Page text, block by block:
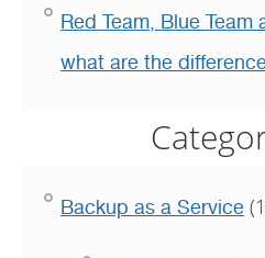
Red Team, Blue Team
what are the
Backup as a Service